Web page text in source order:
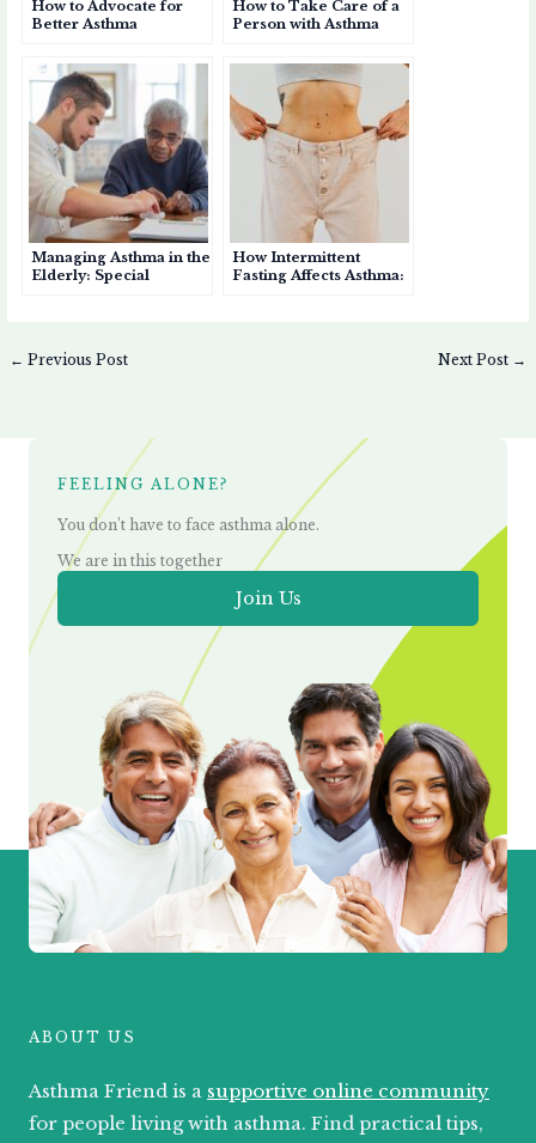
How to Advocate for
Better Asthma
How to Take Care of a
Person with Asthma
Managing Asthma in the
Elderly: Special
How Intermittent
Fasting Affects Asthma:
← Previous Post Next Post →
FEELING ALONE?
You don’t have to face asthma alone.
We are in this together
Join Us
ABOUT US
Asthma Friend is a supportive online community
for people living with asthma. Find practical tips,